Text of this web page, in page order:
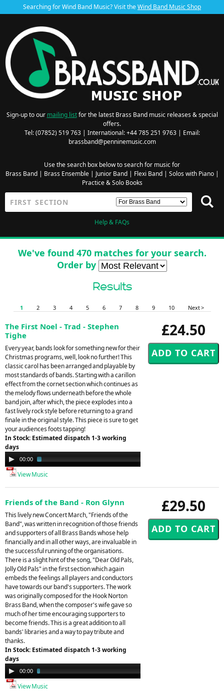
Searching for Wind Band Music? Visit theWind Band Music Shop
Sign-up to our mailing listfor the latest Brass Band music releases & special
offers.
Tel: (07852) 519 763 | International: +44 785 251 9763 | Email:
brassband@penninemusic.com
Use the search box below to search for music for
Brass Band| Brass Ensemble| Junior Band| Flexi Band| Solos with Piano|
Practice & Solo Books
Help & FAQs
We've found 470 matches for your search.
Order by
Results
1 2 3 4 5 6 7 8 9 10 Next >
£24.50
The First Noel - Trad - Stephen
Tighe
Every year, bands look for something new for their
Christmas programs, well, look no further! This
classic carol has been arranged and playable by
most standards of bands. Starting with a carillon
effect from the cornet section which continues as
the melody flows underneath before the whole
band join, after which, the piece explodes into a
fast lively rock style before returning to a grand
finale in the original style. This piece is sure to get
your audiences foots tapping!
In Stock: Estimated dispatch 1-3 working
days
Audio
Player
00:00
View Music
£29.50
Friends of the Band - Ron Glynn
This lively new Concert March, "Friends of the
Band", was written in recognition of those friends
and supporters of all Brass Bands whose help
financially and in all other ways, are invaluable in
the successful running of the organisations.
There is a slight hint of the song, "Dear Old Pals,
Jolly Old Pals" in the first section which again
embeds the feelings all players and conductors
have towards our band's supporters. The work
was originally composed for the Hook Norton
Brass Band, when the composer's wife gave so
much of her time encouraging supporters to
become friends. This is a great addition to all
bands' libraries and a way to pay tribute and
thanks.
In Stock: Estimated dispatch 1-3 working
days
Audio
Player
00:00
View Music